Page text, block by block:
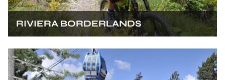
RIVIERA BORDERLANDS